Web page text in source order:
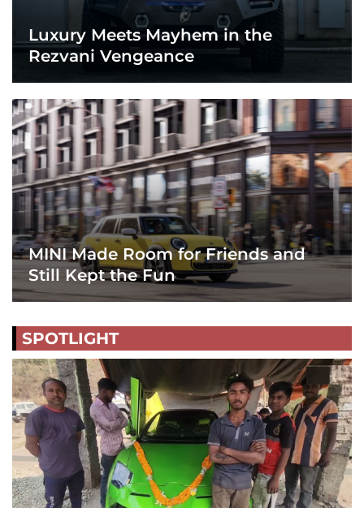
Luxury Meets Mayhem in the
Rezvani Vengeance
MINI Made Room for Friends and
Still Kept the Fun
SPOTLIGHT